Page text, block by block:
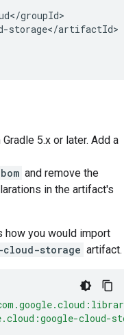
5.x or later. Add a
and remove the
in the artifact's
how you would import
cloud-storage artifact.
cloud-